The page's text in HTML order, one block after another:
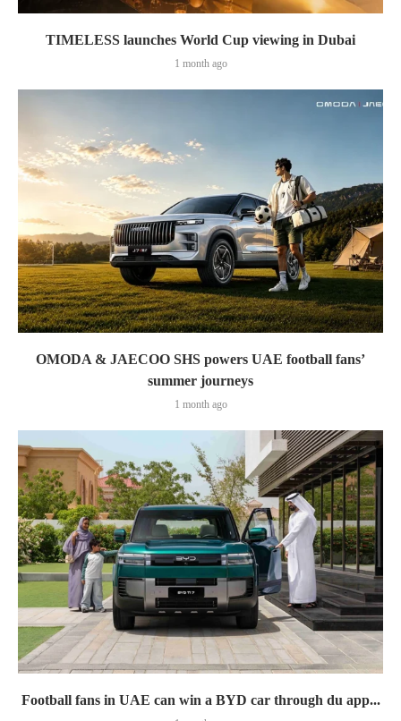
TIMELESS launches World Cup viewing in Dubai
1 month ago
OMODA & JAECOO SHS powers UAE football fans’
summer journeys
1 month ago
Football fans in UAE can win a BYD car through du app...